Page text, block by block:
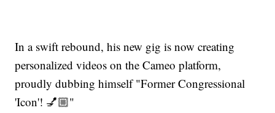
In a swift rebound, his new gig is now creating
personalized videos on the Cameo platform,
proudly dubbing himself "Former Congressional
'Icon'! 💅🏼"